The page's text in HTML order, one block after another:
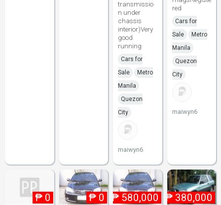
transmissio
n under
chassis
interior)Very
good
running
Cars for
Sale
Metro
Manila
Quezon
City
maiwyn6
red
Cars for
Sale
Metro
Manila
Quezon
City
maiwyn6
₱ 0 ₱ 0 ₱ 580,000 ₱ 380,000